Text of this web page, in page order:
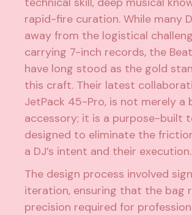
rapid-fire curation. While many
away from the logistical
carrying 7-inch records, the
have long stood as the gold
this craft. Their latest
JetPack 45-Pro, is not merely a
accessory; it is a purpose-built
designed to eliminate the
a DJ’s intent and their execution.
The design process involved
iteration, ensuring that the bag
precision required for